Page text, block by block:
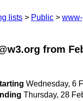
lists Public
from
Wednesday, 6
Thursday, 28